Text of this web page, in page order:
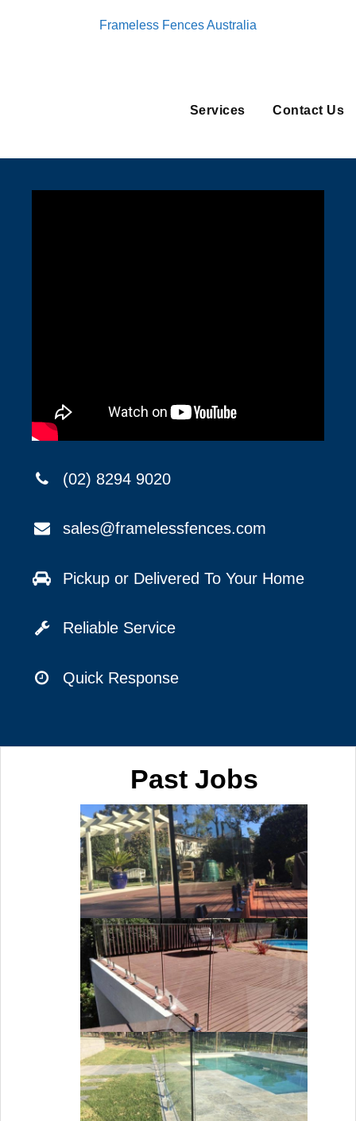
Frameless Fences Australia
Services Contact Us
(02) 8294 9020
sales@framelessfences.com
Pickup or Delivered To Your Home
Reliable Service
Quick Response
Past Jobs